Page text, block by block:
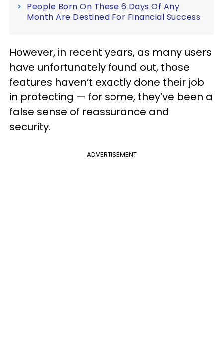
People Born On These 6 Days Of Any
Month Are Destined For Financial Success
However, in recent years, as many users
have unfortunately found out, those
features haven’t exactly done their job
in protecting — for some, they’ve been a
false sense of reassurance and
security.
ADVERTISEMENT